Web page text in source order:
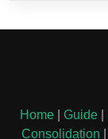
Home Guide
Consolidation